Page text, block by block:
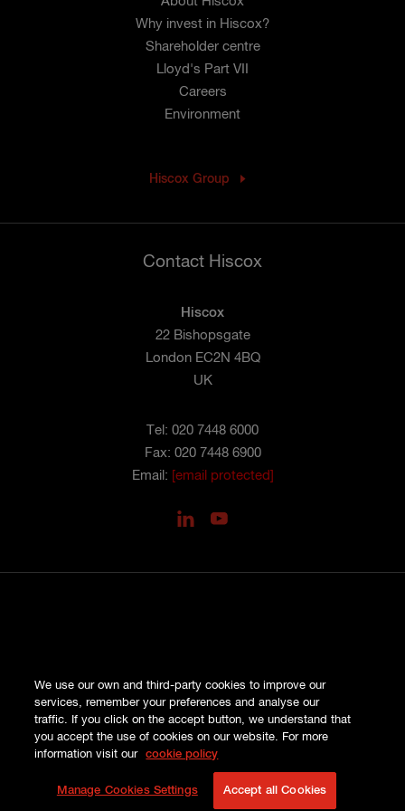
Why invest in Hiscox?
Shareholder centre
Lloyd's Part VII
Careers
Environment
Hiscox Group
Contact Hiscox
Hiscox
22 Bishopsgate
London EC2N 4BQ
UK
Tel: 020 7448 6000
Fax: 020 7448 6900
Email: [email protected]
© HISCOX LONDON MARKET 2026
PRIVACY
COOKIES
TERMS AND CONDITIONS
We use our own and third-party cookies to improve our
services, remember your preferences and analyse our
traffic. If you click on the accept button, we understand that
you accept the use of cookies on our website. For more
information visit our
cookie policy
Manage Cookies Settings Accept all Cookies